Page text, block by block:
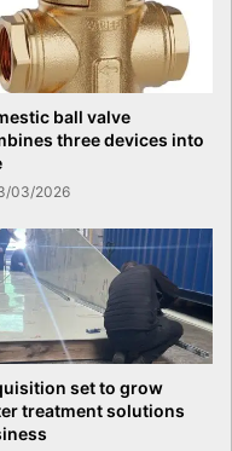
ball valve
three devices into
03/2026
set to grow
treatment solutions